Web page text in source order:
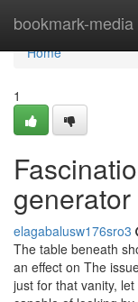
bookmark-media
Home
Home
1
generator
elagabalusw176sro3
The table beneath
an effect on The
just for that vanity,